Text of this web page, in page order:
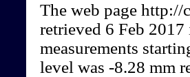
The web page
retrieved 6 Feb
measurements
level was -8.28 mm